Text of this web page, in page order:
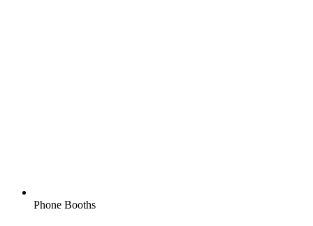
Phone Booths